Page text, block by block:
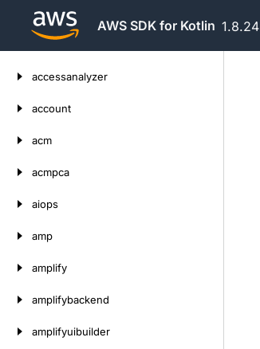
AWS SDK for Kotlin 1.8.24
accessanalyzer
account
acm
acmpca
aiops
amp
amplify
amplifybackend
amplifyuibuilder